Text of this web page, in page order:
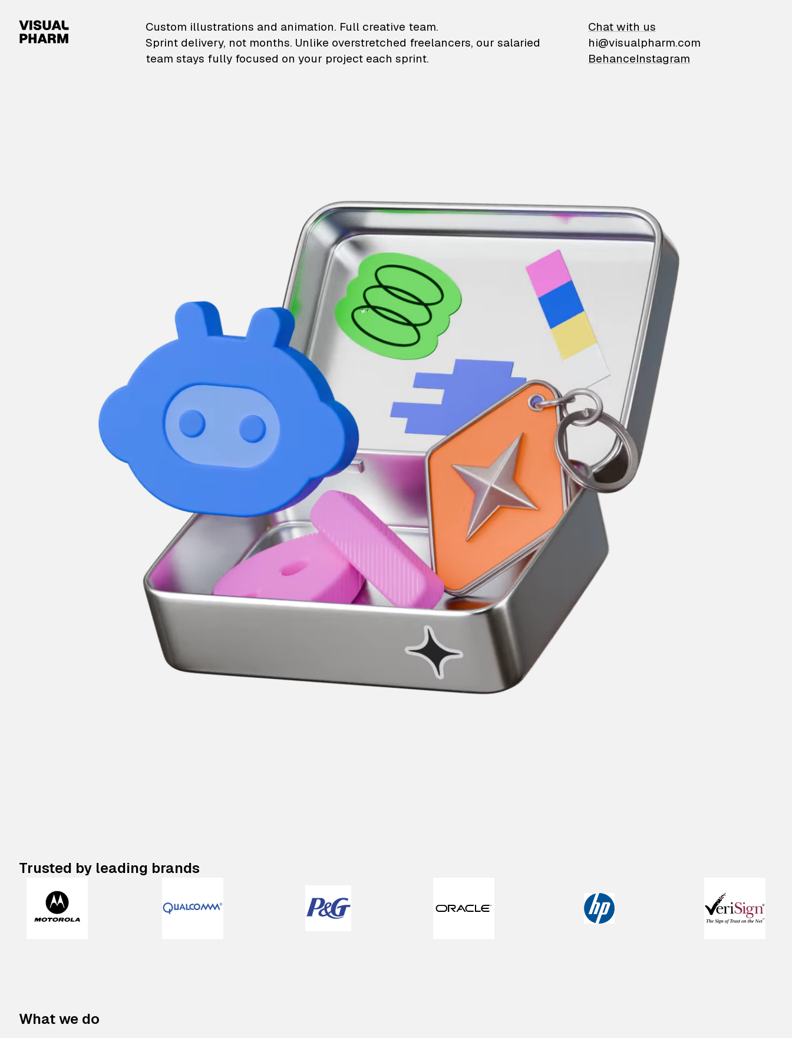
VisualPharm — Custom illustrations and animation
Custom illustrations and animation. Full creative team.
Sprint delivery, not months. Unlike overstretched freelancers, our salaried
team stays fully focused on your project each sprint.
Chat with us
hi@visualpharm.com
BehanceInstagram
Trusted by leading brands
What we do